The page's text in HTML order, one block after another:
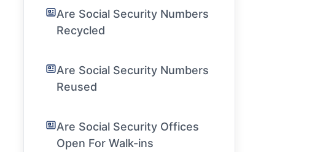
Are Social Security Numbers
Recycled
Are Social Security Numbers
Reused
Are Social Security Offices
Open For Walk-ins